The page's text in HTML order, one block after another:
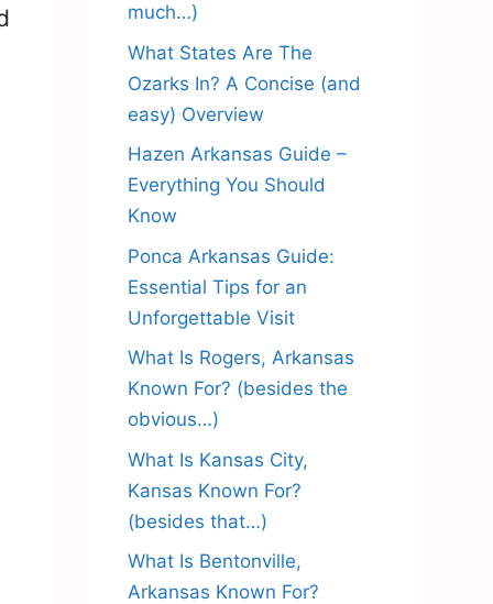
much…)
What States Are The
Ozarks In? A Concise (and
easy) Overview
Hazen Arkansas Guide –
Everything You Should
Know
Ponca Arkansas Guide:
Essential Tips for an
Unforgettable Visit
What Is Rogers, Arkansas
Known For? (besides the
obvious…)
What Is Kansas City,
Kansas Known For?
(besides that…)
What Is Bentonville,
Arkansas Known For?